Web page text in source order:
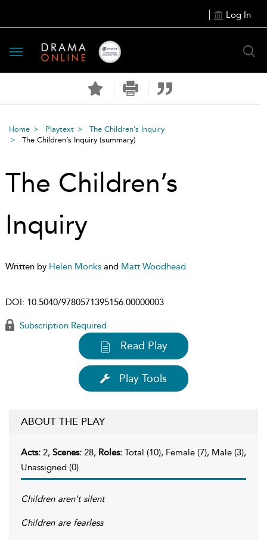
Log In
Toggle
navigation
Home Playtext
The Children’s Inquiry
The Children’s Inquiry (summary)
The Children’s
Inquiry
Written by Helen Monks and Matt Woodhead
DOI: 10.5040/9780571395156.00000003
Subscription Required
Read Play
Play Tools
ABOUT THE PLAY
Acts: 2, Scenes: 28, Roles: Total (10), Female (7), Male (3),
Unassigned (0)
Children aren't silent
Children are fearless